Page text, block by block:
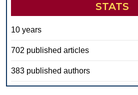
STATS
10 years
702 published articles
383 published authors